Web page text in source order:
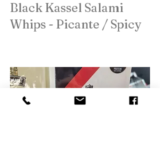
Black Kassel Salami
Whips - Picante / Spicy